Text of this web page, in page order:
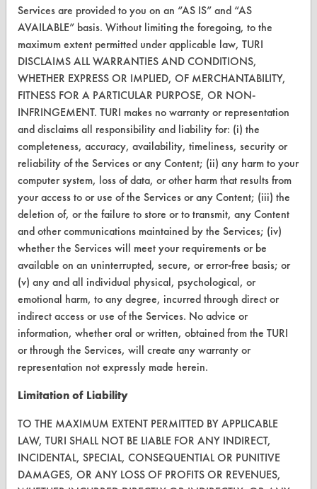
www.turi.org
Database Demos
Help Topics
TURI Laboratory Home
Terms and Conditions
CONTACT
Visit our blog
CleanBreak
OR visit
www.turi.org
Services are provided to you on an “AS IS” and “AS
AVAILABLE” basis. Without limiting the foregoing, to the
maximum extent permitted under applicable law, TURI
DISCLAIMS ALL WARRANTIES AND CONDITIONS,
WHETHER EXPRESS OR IMPLIED, OF MERCHANTABILITY,
FITNESS FOR A PARTICULAR PURPOSE, OR NON-
INFRINGEMENT. TURI makes no warranty or representation
and disclaims all responsibility and liability for: (i) the
completeness, accuracy, availability, timeliness, security or
reliability of the Services or any Content; (ii) any harm to your
computer system, loss of data, or other harm that results from
your access to or use of the Services or any Content; (iii) the
deletion of, or the failure to store or to transmit, any Content
and other communications maintained by the Services; (iv)
whether the Services will meet your requirements or be
available on an uninterrupted, secure, or error-free basis; or
(v) any and all individual physical, psychological, or
emotional harm, to any degree, incurred through direct or
indirect access or use of the Services. No advice or
information, whether oral or written, obtained from the TURI
or through the Services, will create any warranty or
representation not expressly made herein.
Limitation of Liability
TO THE MAXIMUM EXTENT PERMITTED BY APPLICABLE
LAW, TURI SHALL NOT BE LIABLE FOR ANY INDIRECT,
INCIDENTAL, SPECIAL, CONSEQUENTIAL OR PUNITIVE
DAMAGES, OR ANY LOSS OF PROFITS OR REVENUES,